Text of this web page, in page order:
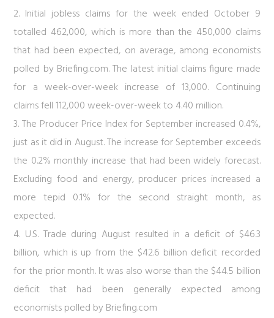
2. Initial jobless claims for the week ended October 9
totalled 462,000, which is more than the 450,000 claims
that had been expected, on average, among economists
polled by Briefing.com. The latest initial claims figure made
for a week-over-week increase of 13,000. Continuing
claims fell 112,000 week-over-week to 4.40 million.
3. The Producer Price Index for September increased 0.4%,
just as it did in August. The increase for September exceeds
the 0.2% monthly increase that had been widely forecast.
Excluding food and energy, producer prices increased a
more tepid 0.1% for the second straight month, as
expected.
4. U.S. Trade during August resulted in a deficit of $46.3
billion, which is up from the $42.6 billion deficit recorded
for the prior month. It was also worse than the $44.5 billion
deficit that had been generally expected among
economists polled by Briefing.com